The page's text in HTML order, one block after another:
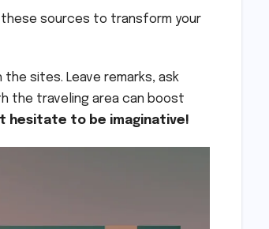
sources to transform your
sites. Leave remarks, ask
the traveling area can boost
hesitate to be imaginative!